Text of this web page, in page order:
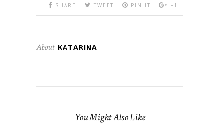
SHARE
TWEET PIN IT +1
About KATARINA
You Might Also Like